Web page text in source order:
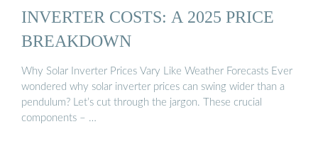
INVERTER COSTS: A 2025 PRICE
BREAKDOWN
Why Solar Inverter Prices Vary Like Weather Forecasts Ever
wondered why solar inverter prices can swing wider than a
pendulum? Let’s cut through the jargon. These crucial
components – …